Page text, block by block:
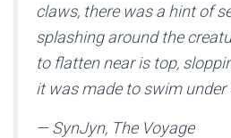
claws, there was a hint of
splashing around the
to flatten near is top,
it was made to swim under
— SynJyn, The Voyage